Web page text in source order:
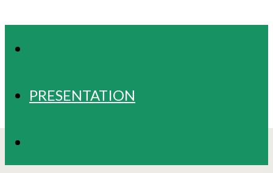
PRESENTATION